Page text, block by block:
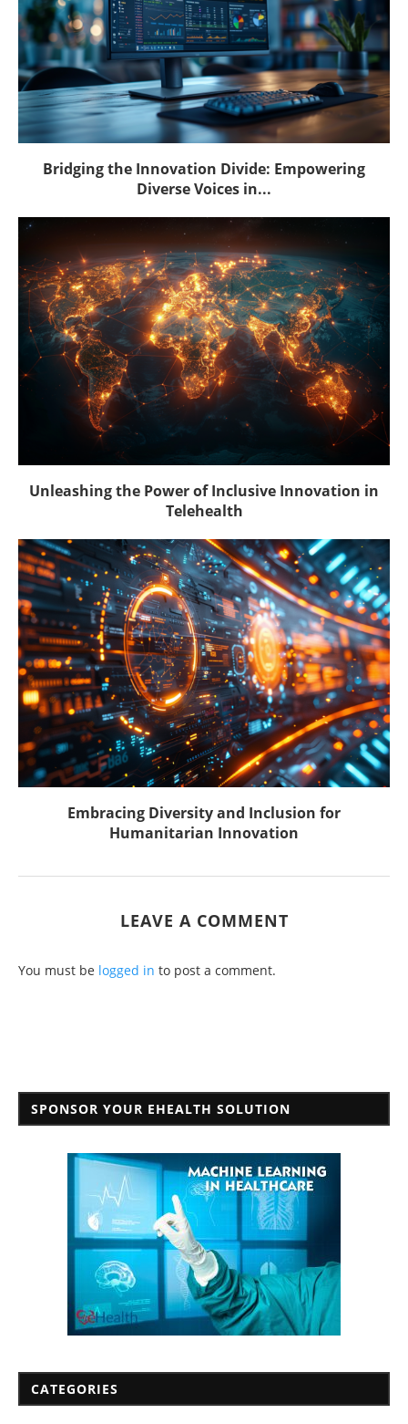
Bridging the Innovation Divide: Empowering
Diverse Voices in...
Unleashing the Power of Inclusive Innovation in
Telehealth
Embracing Diversity and Inclusion for
Humanitarian Innovation
LEAVE A COMMENT
You must be logged in to post a comment.
SPONSOR YOUR EHEALTH SOLUTION
CATEGORIES